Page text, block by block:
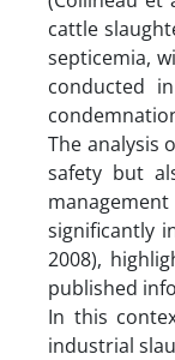
cattle
septicemia,
conducted
The analysis
safety but
significantly
2008),
published
In this
industrial